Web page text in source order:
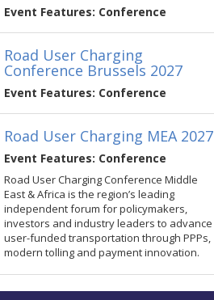
Event Features: Conference
Road User Charging
Conference Brussels 2027
Event Features: Conference
Road User Charging MEA 2027
Event Features: Conference
Road User Charging Conference Middle
East & Africa is the region’s leading
independent forum for policymakers,
investors and industry leaders to advance
user-funded transportation through PPPs,
modern tolling and payment innovation.